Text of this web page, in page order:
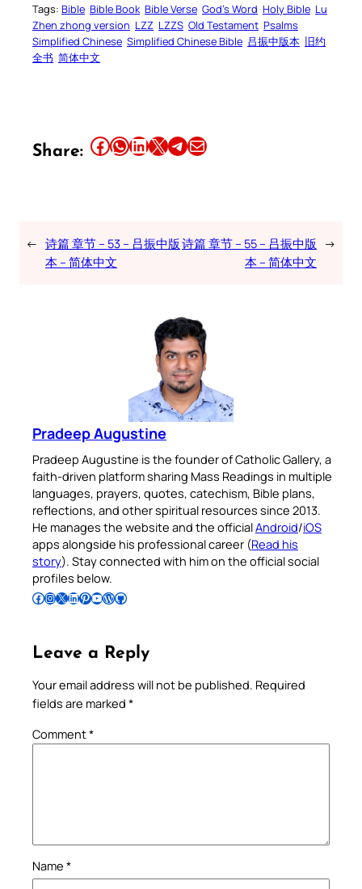
Tags: Bible Bible Book Bible Verse God’s Word Holy Bible Lu
Zhen zhong version LZZ LZZS Old Testament Psalms
Simplified Chinese Simplified Chinese Bible 吕振中版本 旧约
全书 简体中文
Share: Share this article on Facebook Share this article on WhatsApp Share this article on LinkedIn Share this article on X Share this article on TelegramEmail this Article
← 诗篇 章节 – 53 – 吕振中版
本 – 简体中文
诗篇 章节 – 55 – 吕振中版
本 – 简体中文
→
Pradeep Augustine
Pradeep Augustine is the founder of Catholic Gallery, a
faith-driven platform sharing Mass Readings in multiple
languages, prayers, quotes, catechism, Bible plans,
reflections, and other spiritual resources since 2013.
He manages the website and the officialAndroid/iOS
apps alongside his professional career (Read his
story). Stay connected with him on the official social
profiles below.
Follow Pradeep on Facebook Follow Pradeep on InstagramFollow Pradeep on X Follow Pradeep on LinkedIn Follow Pradeep on Pinterest Subscribe to Pradeep’s Youtube Channel Follow Pradeep on WordPress Follow Pradeep on GitHub
Leave a Reply
Your email address will not be published. Required
fields are marked *
Comment*
Name *